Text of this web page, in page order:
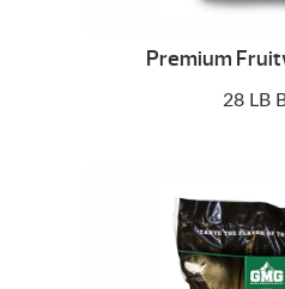
Premium
28 LB